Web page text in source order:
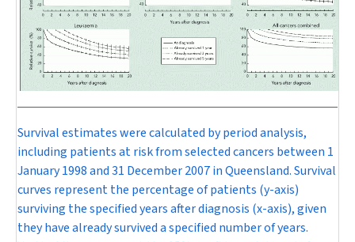
Survival estimates were calculated by period analysis,
including patients at risk from selected cancers between 1
January 1998 and 31 December 2007 in Queensland. Survival
curves represent the percentage of patients (y-axis)
surviving the specified years after diagnosis (x-axis), given
they have already survived a specified number of years.